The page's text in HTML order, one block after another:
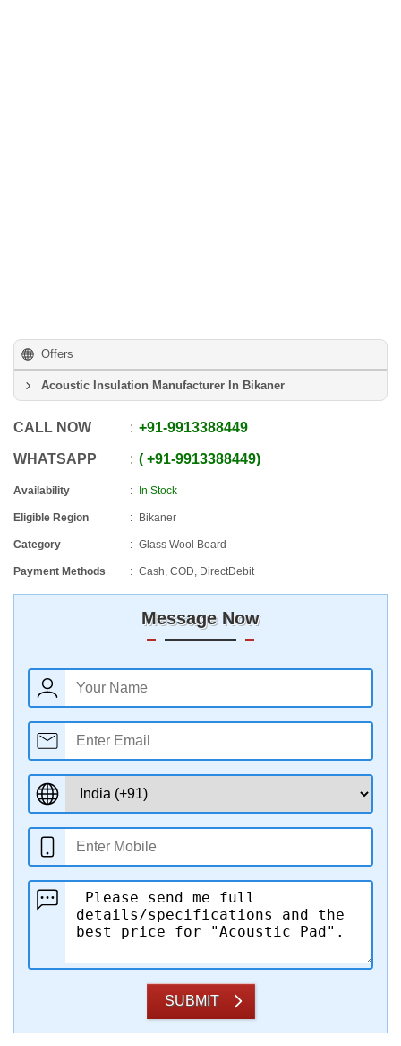
Offers
Acoustic Insulation Manufacturer In Bikaner
CALL NOW +91-9913388449
WHATSAPP +91-9913388449
Availability In Stock
Eligible Region Bikaner
Category Glass Wool Board
Payment Methods Cash, COD, DirectDebit
Message Now
SUBMIT